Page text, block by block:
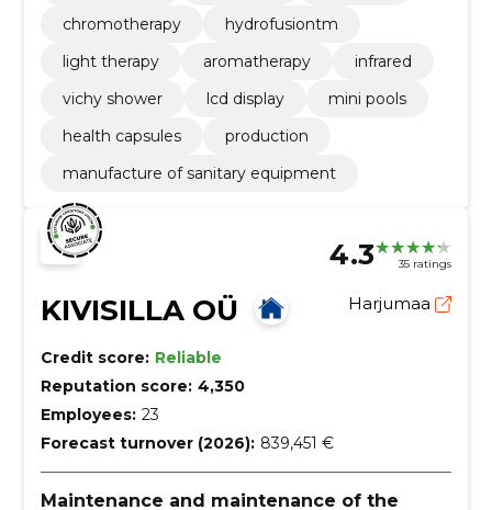
chromotherapy
hydrofusiontm
light therapy
aromatherapy
infrared
vichy shower
lcd display
mini pools
health capsules
production
manufacture of sanitary equipment
4.3 35 ratings
KIVISILLA OÜ Harjumaa
Credit score: Reliable
Reputation score: 4,350
Employees: 23
Forecast turnover (2026): 839,451 €
Maintenance and maintenance of the